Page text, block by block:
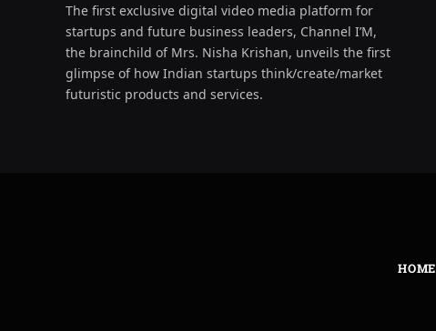
The first exclusive digital video media platform for
startups and future business leaders, Channel I’M,
the brainchild of Mrs. Nisha Krishan, unveils the first
glimpse of how Indian startups think/create/market
futuristic products and services.
HOME